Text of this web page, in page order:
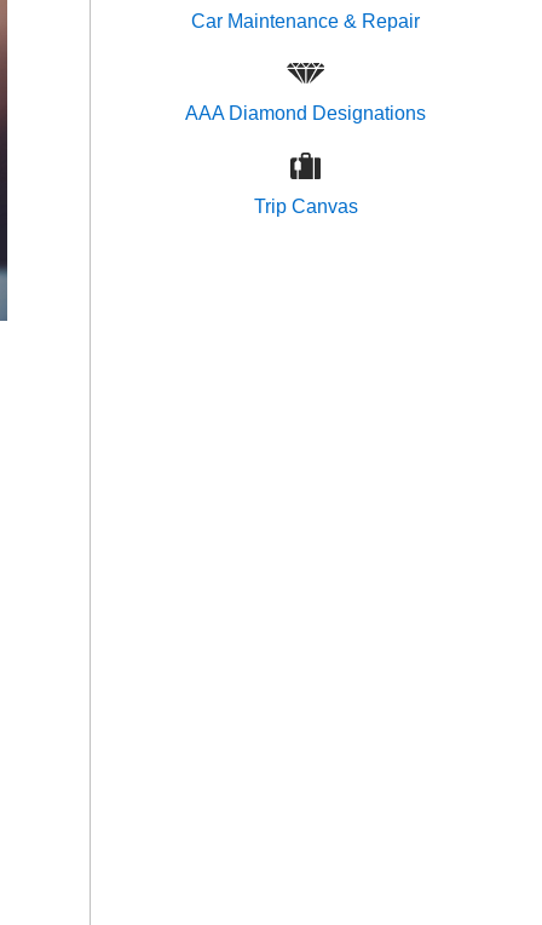
Car Maintenance & Repair
AAA Diamond Designations
Trip Canvas